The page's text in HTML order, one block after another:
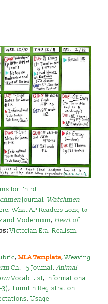
for Third
Journal, Watchmen
,What AP Readers Long to
and Modernism,Heart of
Victorian Era,Realism,
,MLA Template,Weaving
Ch. 1-5 Journal,Animal
Vocab List,Informational
3),Turnitin Registration
,Usage